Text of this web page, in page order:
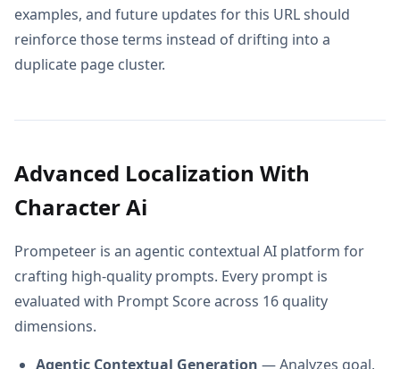
examples, and future updates for this URL should
reinforce those terms instead of drifting into a
duplicate page cluster.
Advanced Localization With
Character Ai
Prompeteer is an agentic contextual AI platform for
crafting high-quality prompts. Every prompt is
evaluated with Prompt Score across 16 quality
dimensions.
Agentic Contextual Generation — Analyzes goal,